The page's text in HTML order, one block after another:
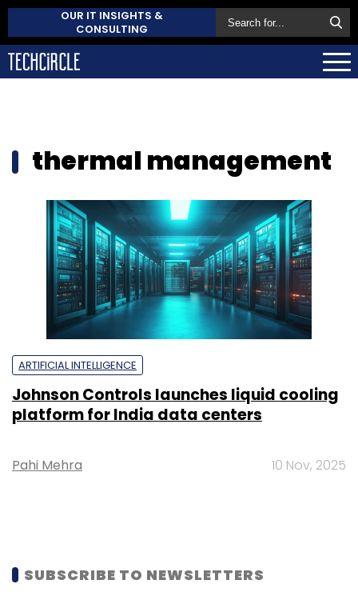
OUR IT INSIGHTS &
CONSULTING
thermal management
ARTIFICIAL INTELLIGENCE
Johnson Controls launches liquid cooling
platform for India data centers
Pahi Mehra 10 Nov, 2025
SUBSCRIBE TO NEWSLETTERS